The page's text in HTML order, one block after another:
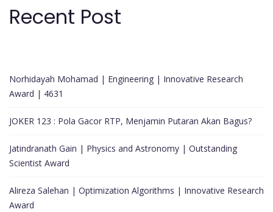
Recent Post
Norhidayah Mohamad | Engineering | Innovative Research
Award | 4631
JOKER 123 : Pola Gacor RTP, Menjamin Putaran Akan Bagus?
Jatindranath Gain | Physics and Astronomy | Outstanding
Scientist Award
Alireza Salehan | Optimization Algorithms | Innovative Research
Award